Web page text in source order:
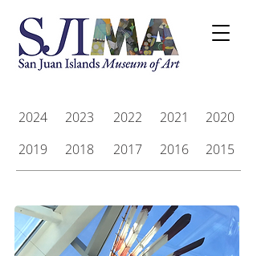
2024
2019
2023
2018
2022
2017
2021
2016
2020
2015